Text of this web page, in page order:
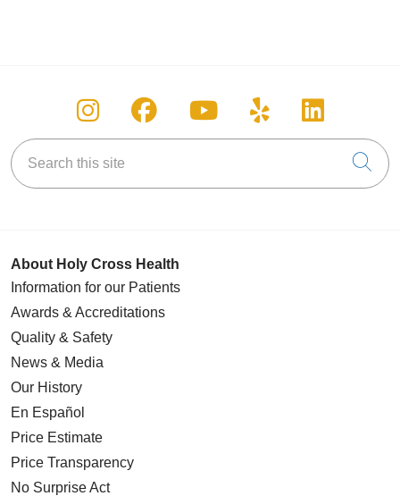
Follow us on Instagram
Follow us on Facebook
Follow us on
Follow us on
Follow
Search this site
About Holy Cross Health
Information for our Patients
Awards & Accreditations
Quality & Safety
News & Media
Our History
En Español
Price Estimate
Price Transparency
No Surprise Act